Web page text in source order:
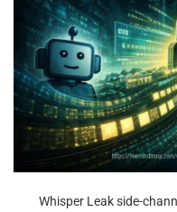
Whisper Leak side-